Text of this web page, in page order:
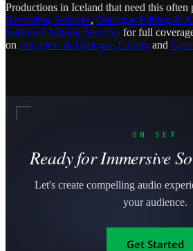
Productions in Iceland that need this often
Recording Services, Dialogue Editing &
Surround Mixing Services for full
on Interview & Dialogue Editing and
ON SET
Ready for Immersive
Let's create compelling audio
your audience.
Get Started